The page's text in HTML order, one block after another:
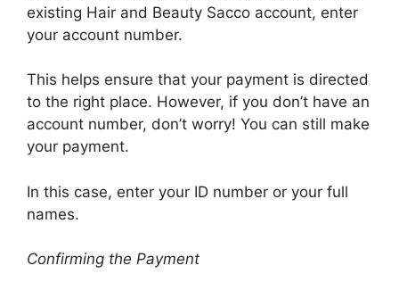
existing Hair and Beauty Sacco account, enter
your account number.
This helps ensure that your payment is directed
to the right place. However, if you don’t have an
account number, don’t worry! You can still make
your payment.
In this case, enter your ID number or your full
names.
Confirming the Payment